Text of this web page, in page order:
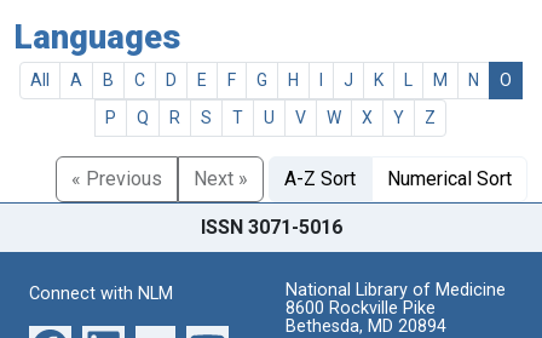
Languages
All A B C D E F G H J K M N
O
P
Q R S T U V W X Y Z
« Previous Next » A-Z Sort Numerical Sort
ISSN 3071-5016
Connect with NLM
National Library of Medicine
8600 Rockville Pike
Bethesda, MD 20894